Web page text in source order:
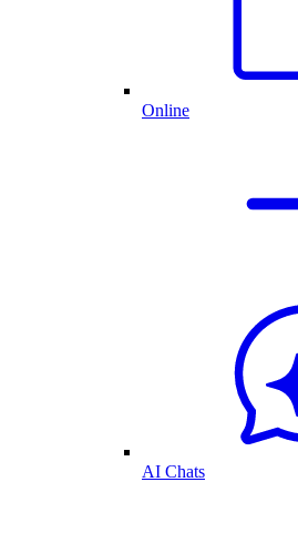
Online
AI Chats